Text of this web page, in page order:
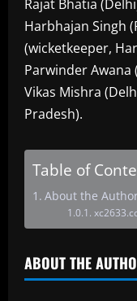
Rajat Bhatia
Harbhajan Singh
(wicketkeeper,
Parwinder Awana
Vikas Mishra
Pradesh).
Table of
About the
ABOUT THE